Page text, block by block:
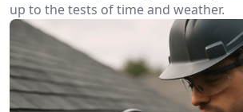
up to the tests of time and weather.